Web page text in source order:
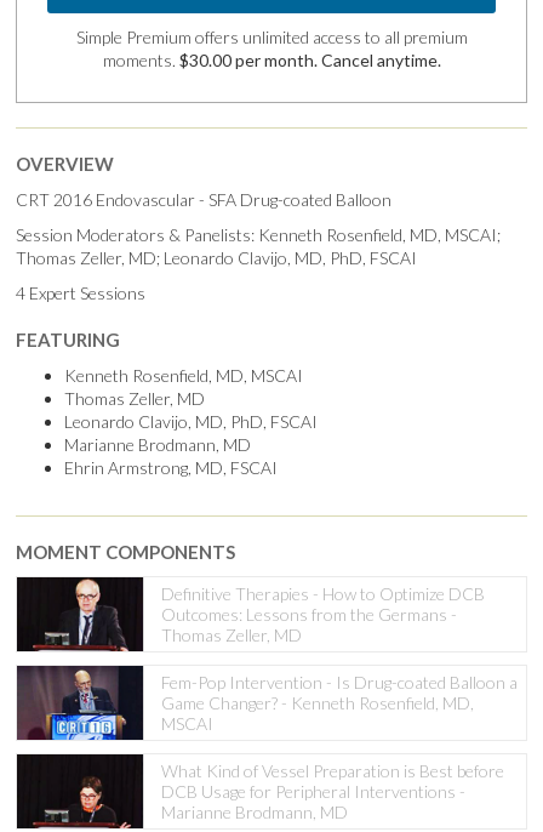
Simple Premium offers unlimited access to all premium
moments. $30.00 per month. Cancel anytime.
OVERVIEW
CRT 2016 Endovascular - SFA Drug-coated Balloon
Session Moderators & Panelists: Kenneth Rosenfield, MD, MSCAI;
Thomas Zeller, MD; Leonardo Clavijo, MD, PhD, FSCAI
4 Expert Sessions
FEATURING
Kenneth Rosenfield, MD, MSCAI
Thomas Zeller, MD
Leonardo Clavijo, MD, PhD, FSCAI
Marianne Brodmann, MD
Ehrin Armstrong, MD, FSCAI
MOMENT COMPONENTS
Definitive Therapies - How to Optimize DCB
Outcomes: Lessons from the Germans -
Thomas Zeller, MD
Fem-Pop Intervention - Is Drug-coated Balloon a
Game Changer? - Kenneth Rosenfield, MD,
MSCAI
What Kind of Vessel Preparation is Best before
DCB Usage for Peripheral Interventions -
Marianne Brodmann, MD